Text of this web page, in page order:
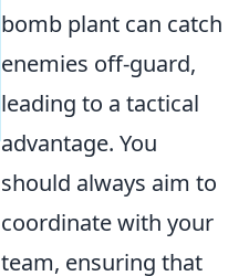
bomb plant can catch
enemies off-guard,
leading to a tactical
advantage. You
should always aim to
coordinate with your
team, ensuring that